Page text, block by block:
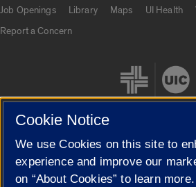
Job Openings
Library Maps UI Health
Report a Concern
Cookie Settings
Cookie Notice
We use Cookies on this site to
experience and improve our
on “About Cookies” to learn